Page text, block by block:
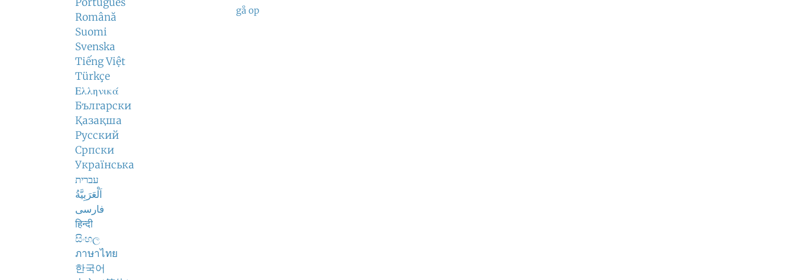
Română
Suomi
Svenska
Tiếng Việt
Türkçe
Ελληνικά
Български
Қазақша
Русский
Српски
Українська
עברית
اَلْعَرَبِيَّةُ
فارسی
हिन्दी
සිංහල
ภาษาไทย
한국어
gå op